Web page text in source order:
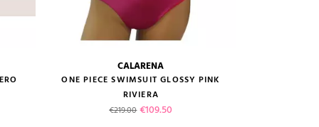
size guide
CALARENA
ONE PIECE SWIMSUIT GLOSSY PINK
RIVIERA
Regular price
€219.00 Price
€109.50